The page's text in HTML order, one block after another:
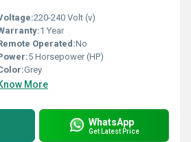
220-240 Volt (v)
1 Year
Operated:No
5 Horsepower (HP)
Grey
More
WhatsApp
Get Latest Price